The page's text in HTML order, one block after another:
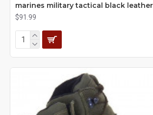
marines military tactical black
$91.99